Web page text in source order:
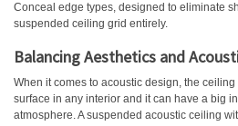
Conceal edge types, designed to eliminate
suspended ceiling grid entirely.
Balancing Aesthetics and
When it comes to acoustic design, the
surface in any interior and it can have a big
atmosphere. A suspended acoustic ceiling